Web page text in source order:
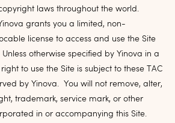
laws throughout the world.
grants you a limited, non-
license to access and use the Site
otherwise specified by Yinova in a
to use the Site is subject to these TAC
by Yinova. You will not remove, alter,
trademark, service mark, or other
in or accompanying this Site.